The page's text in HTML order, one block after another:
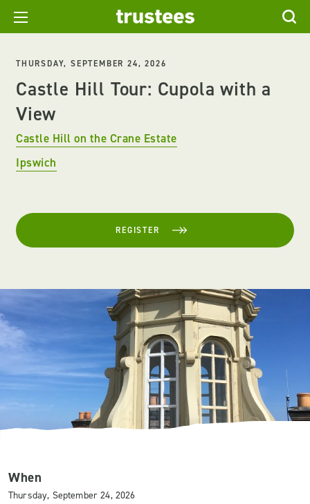
THURSDAY, SEPTEMBER 24, 2026
Castle Hill Tour: Cupola with a
View
Castle Hill on the Crane Estate
Ipswich
REGISTER
When
Thursday, September 24, 2026